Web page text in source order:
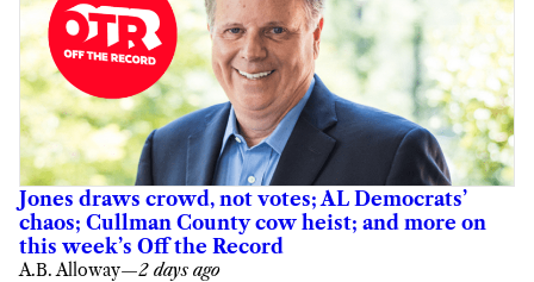
Jones draws crowd, not votes; AL Democrats’
chaos; Cullman County cow heist; and more on
this week’s Off the Record
A.B. Alloway—2 days ago